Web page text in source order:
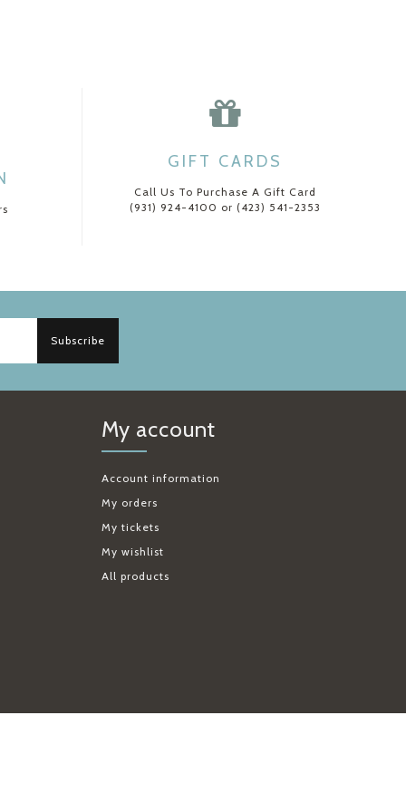
GIFT CARDS
Call Us To Purchase A Gift Card
(931) 924-4100 or (423) 541-2353
Subscribe
My account
Account information
My orders
My tickets
My wishlist
All products